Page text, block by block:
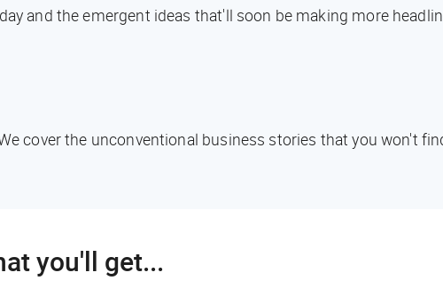
and the emergent ideas that'll soon be making more
cover the unconventional business stories that you won't
you'll get...